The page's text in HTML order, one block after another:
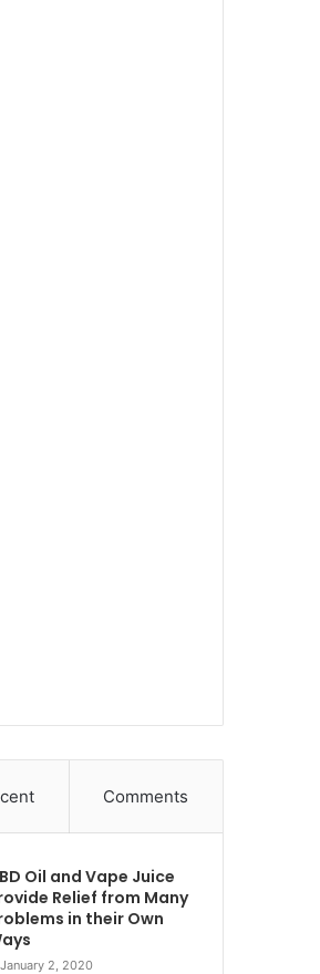
Comments
Oil and Vape Juice
Relief from Many
in their Own
January 2, 2020